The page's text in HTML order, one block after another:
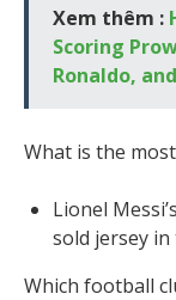
Xem thêm :
Scoring
Ronaldo,
What is the
Lionel
sold jersey
Which football